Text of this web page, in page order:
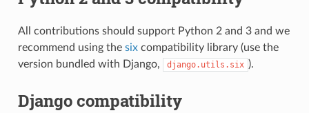
All contributions should support Python 2 and 3 and we
recommend using the sixcompatibility library (use the
version bundled with Django,
django.utils.six ).
Django compatibility